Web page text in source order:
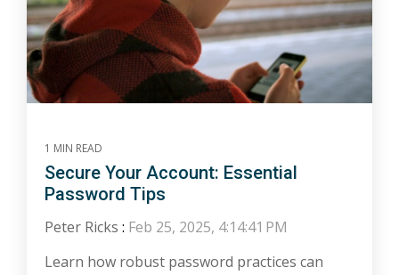
1 MIN READ
Secure Your Account: Essential
Password Tips
Peter Ricks : Feb 25, 2025, 4:14:41 PM
Learn how robust password practices can